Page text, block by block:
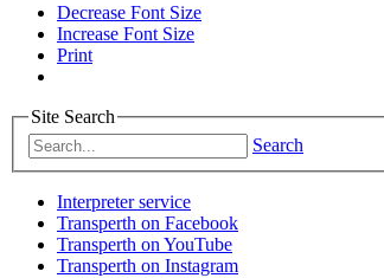
Decrease Font Size
Increase Font Size
Print
Site Search
Search
Interpreter service
Transperth on Facebook
Transperth on YouTube
Transperth on Instagram